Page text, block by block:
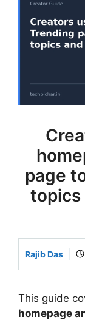
page
topics
Rajib Das
This guide
homepage